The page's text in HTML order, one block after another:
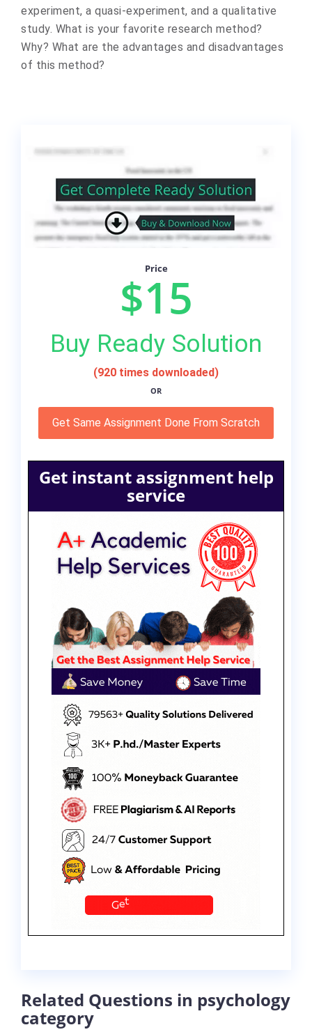
experiment, a quasi-experiment, and a qualitative
study. What is your favorite research method?
Why? What are the advantages and disadvantages
of this method?
Price
$15
Buy Ready Solution
(920 times downloaded)
OR
Get Same Assignment Done From Scratch
Get instant assignment help
service
Related Questions in psychology
category